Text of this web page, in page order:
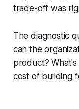
trade-off was
The diagnostic
can the
product?
cost of building